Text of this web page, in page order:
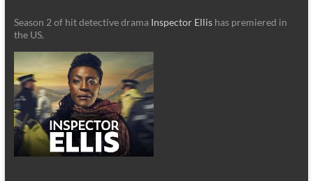
Season 2 of hit detective drama Inspector Ellishas premiered in
the US.